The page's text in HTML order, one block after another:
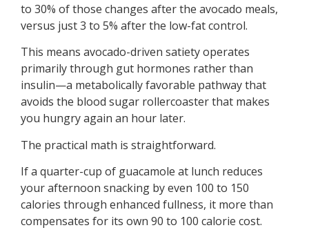
to 30% of those changes after the avocado meals,
versus just 3 to 5% after the low-fat control.
This means avocado-driven satiety operates
primarily through gut hormones rather than
insulin—a metabolically favorable pathway that
avoids the blood sugar rollercoaster that makes
you hungry again an hour later.
The practical math is straightforward.
If a quarter-cup of guacamole at lunch reduces
your afternoon snacking by even 100 to 150
calories through enhanced fullness, it more than
compensates for its own 90 to 100 calorie cost.